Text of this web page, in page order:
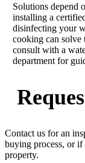
Solutions depend
installing a
disinfecting your
cooking can solve
consult with a
department for
Contact us for an
buying process, or
property.